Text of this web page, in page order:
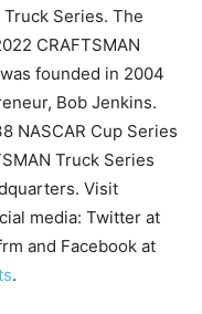
Truck Series. The
CRAFTSMAN
founded in 2004
Bob Jenkins.
NASCAR Cup Series
Truck Series
Visit
media: Twitter at
and Facebook at
.